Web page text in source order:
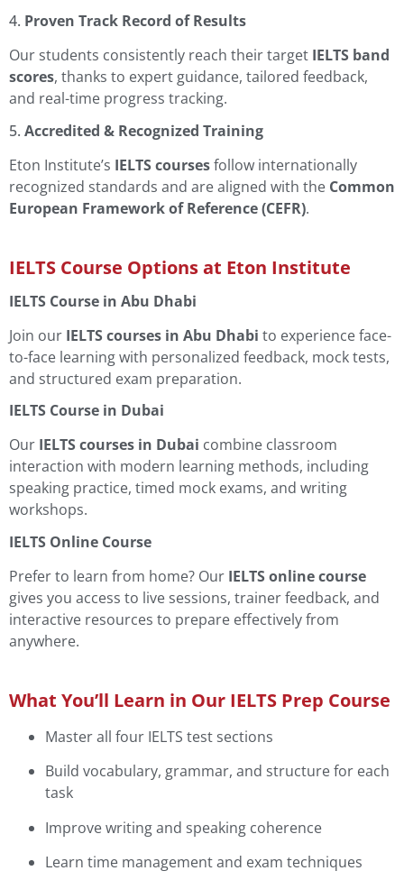
4. Proven Track Record of Results
Our students consistently reach their target IELTS band
scores, thanks to expert guidance, tailored feedback,
and real-time progress tracking.
5. Accredited & Recognized Training
Eton Institute’s IELTS coursesfollow internationally
recognized standards and are aligned with the Common
European Framework of Reference (CEFR).
IELTS Course Options at Eton Institute
IELTS Course in Abu Dhabi
Join our IELTS courses in Abu Dhabi to experience face-
to-face learning with personalized feedback, mock tests,
and structured exam preparation.
IELTS Course in Dubai
Our IELTS courses in Dubai combine classroom
interaction with modern learning methods, including
speaking practice, timed mock exams, and writing
workshops.
IELTS Online Course
Prefer to learn from home? Our IELTS online course
gives you access to live sessions, trainer feedback, and
interactive resources to prepare effectively from
anywhere.
What You’ll Learn in Our IELTS Prep Course
Master all four IELTS test sections
Build vocabulary, grammar, and structure for each
task
Improve writing and speaking coherence
Learn time management and exam techniques